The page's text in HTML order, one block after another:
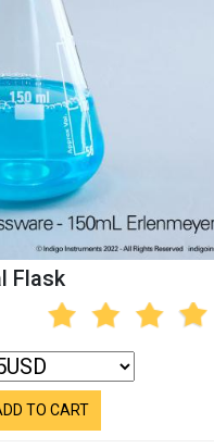
Flask
TO CART